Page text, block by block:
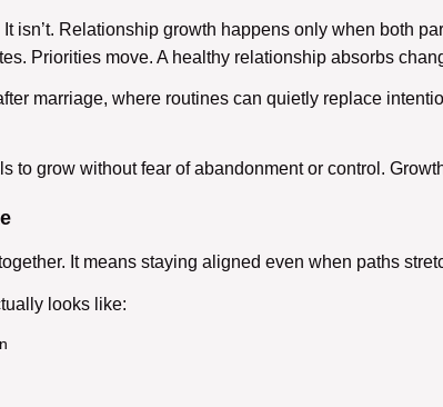
isn’t. Relationship growth happens only when both
Priorities move. Ahealthy relationship absorbs
marriage, where routines can quietly replace
to grow without fear of abandonment or control.
It means staying aligned even when paths
looks like: